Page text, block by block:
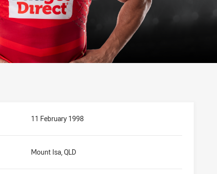
11 February 1998
Mount Isa, QLD